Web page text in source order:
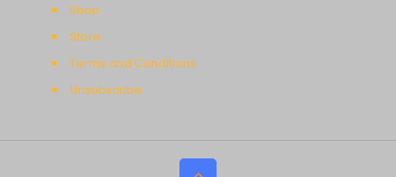
Shop
Store
Terms and Conditions
Unsubscribe